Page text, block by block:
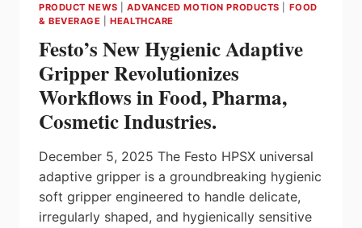
MICRO
ROTARY
ENCODER
NETZER
PRODUCT NEWS |ADVANCED MOTION PRODUCTS
FOOD
& BEVERAGE |HEALTHCARE
Festo’s New Hygienic Adaptive
Gripper Revolutionizes
Workflows in Food, Pharma,
Cosmetic Industries.
December 5, 2025 The Festo HPSX universal
adaptive gripper is a groundbreaking hygienic
soft gripper engineered to handle delicate,
irregularly shaped, and hygienically sensitive